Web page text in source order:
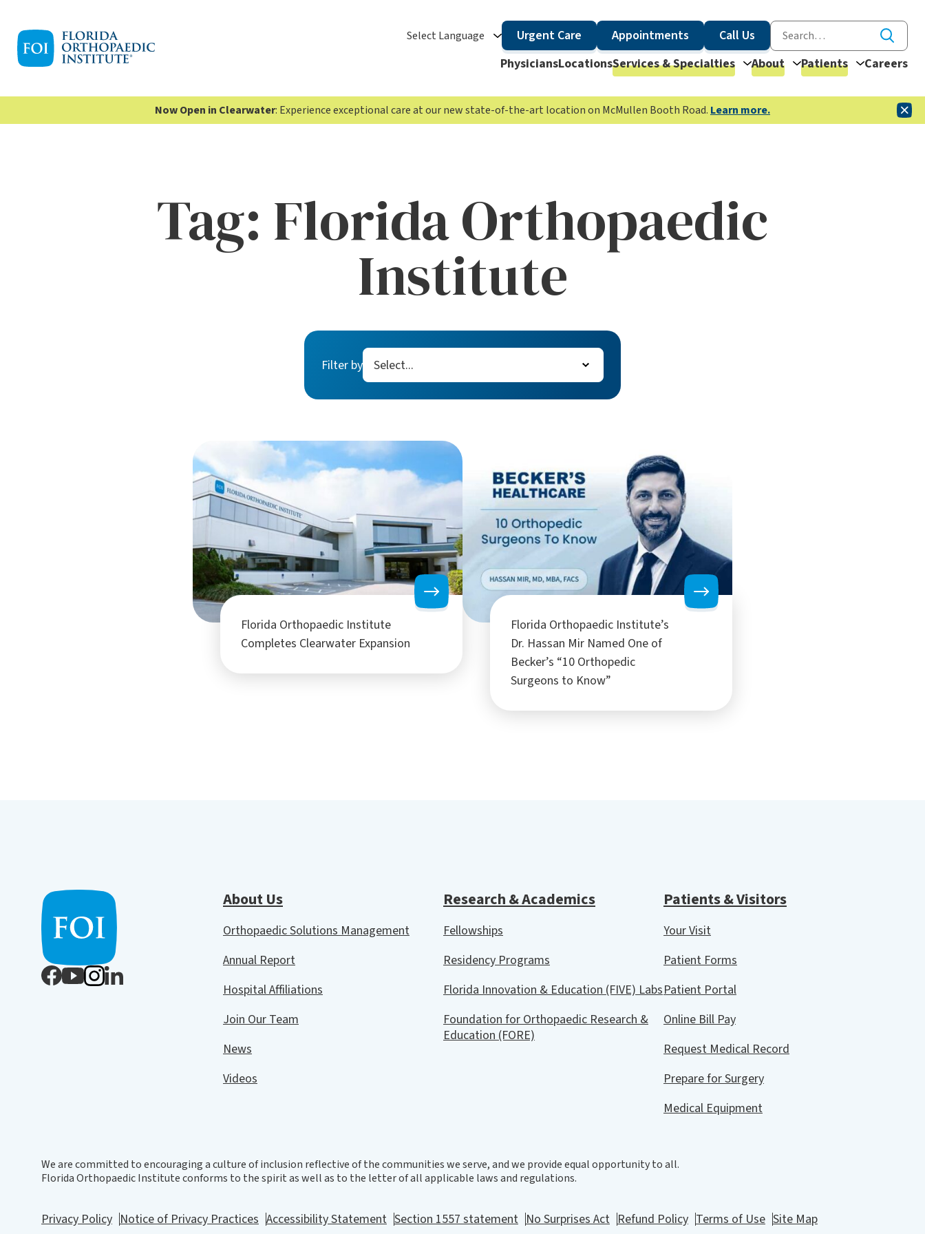
Select Language Urgent Care Appointments
Call Us
PhysiciansLocationsServices & Specialties About Patients Careers
Now Open in Clearwater: Experience exceptional care at our new state-of-the-art location on McMullen Booth Road. Learn more.
Tag: Florida Orthopaedic
Institute
Filter by
Florida Orthopaedic Institute
Completes Clearwater Expansion
Florida Orthopaedic Institute’s
Dr. Hassan Mir Named One of
Becker’s “10 Orthopedic
Surgeons to Know”
About Us
Orthopaedic Solutions Management
Annual Report
Hospital Affiliations
Join Our Team
News
Videos
Research & Academics
Fellowships
Residency Programs
Florida Innovation & Education (FIVE) Labs
Foundation for Orthopaedic Research &
Education (FORE)
Patients & Visitors
Your Visit
Patient Forms
Patient Portal
Online Bill Pay
Request Medical Record
Prepare for Surgery
Medical Equipment
We are committed to encouraging a culture of inclusion reflective of the communities we serve, and we provide equal opportunity to all.
Florida Orthopaedic Institute conforms to the spirit as well as to the letter of all applicable laws and regulations.
Privacy Policy Notice of Privacy Practices Accessibility Statement Section 1557 statement No Surprises Act Refund Policy Terms of Use Site Map